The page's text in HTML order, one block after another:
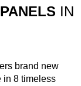
IN
brand new
in 8 timeless